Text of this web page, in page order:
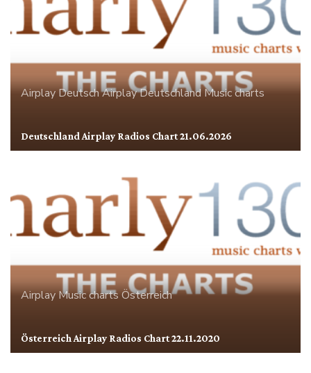
AirplayDeutsch AirplayDeutschlandMusic charts
Deutschland Airplay Radios Chart 21.06.2026
AirplayMusic chartsÖsterreich
Österreich Airplay Radios Chart 22.11.2020